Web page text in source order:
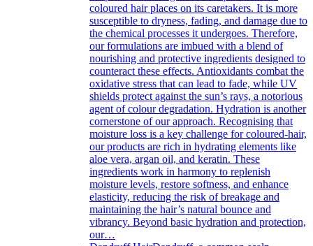
coloured hair places on its caretakers. It is more
susceptible to dryness, fading, and damage due to
the chemical processes it undergoes. Therefore,
our formulations are imbued with a blend of
nourishing and protective ingredients designed to
counteract these effects. Antioxidants combat the
oxidative stress that can lead to fade, while UV
shields protect against the sun’s rays, a notorious
agent of colour degradation. Hydration is another
cornerstone of our approach. Recognising that
moisture loss is a key challenge for coloured-hair,
our products are rich in hydrating elements like
aloe vera, argan oil, and keratin. These
ingredients work in harmony to replenish
moisture levels, restore softness, and enhance
elasticity, reducing the risk of breakage and
maintaining the hair’s natural bounce and
vibrancy. Beyond basic hydration and protection,
our…